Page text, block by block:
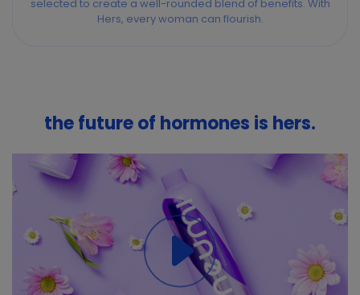
selected to create a well-rounded blend of benefits. With
Hers, every woman can flourish.
the future of hormones is hers.